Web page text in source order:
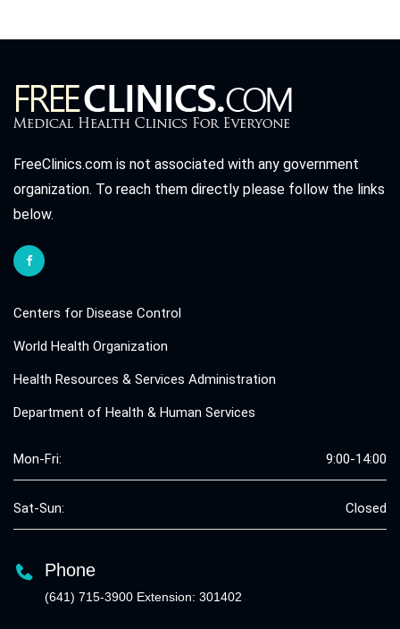
FreeClinics.com is not associated with any government
organization. To reach them directly please follow the links
below.
Centers for Disease Control
World Health Organization
Health Resources & Services Administration
Department of Health & Human Services
Mon-Fri: 9:00-14:00
Sat-Sun: Closed
Phone
(641) 715-3900 Extension: 301402